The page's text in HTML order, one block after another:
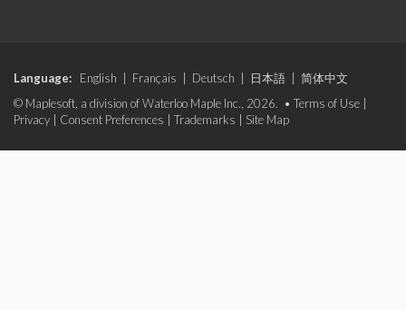
Language: English Français Deutsch 日本語
简体中文
© Maplesoft, a division of Waterloo Maple Inc., 2026. • Terms of Use
Privacy
Consent Preferences Trademarks Site Map